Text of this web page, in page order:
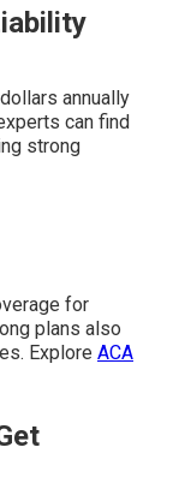
annually
can find
strong
for
plans also
Explore ACA